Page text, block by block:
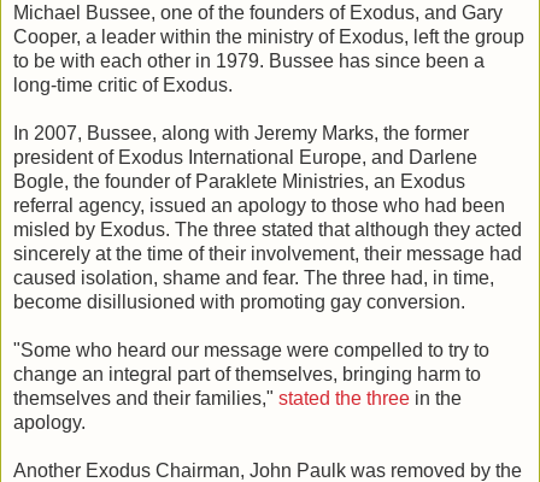
Michael Bussee, one of the founders of Exodus, and Gary
Cooper, a leader within the ministry of Exodus, left the group
to be with each other in 1979. Bussee has since been a
long-time critic of Exodus.
In 2007, Bussee, along with Jeremy Marks, the former
president of Exodus International Europe, and Darlene
Bogle, the founder of Paraklete Ministries, an Exodus
referral agency, issued an apology to those who had been
misled by Exodus. The three stated that although they acted
sincerely at the time of their involvement, their message had
caused isolation, shame and fear. The three had, in time,
become disillusioned with promoting gay conversion.
"Some who heard our message were compelled to try to
change an integral part of themselves, bringing harm to
themselves and their families," stated the three in the
apology.
Another Exodus Chairman, John Paulk was removed by the